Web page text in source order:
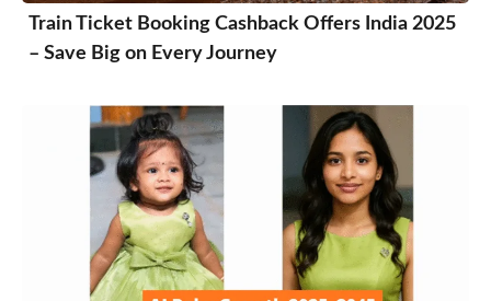
Train Ticket Booking Cashback Offers India 2025
– Save Big on Every Journey